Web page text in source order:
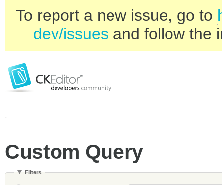
To report a new issue, go to
dev/issues and follow the
Custom Query
Filters